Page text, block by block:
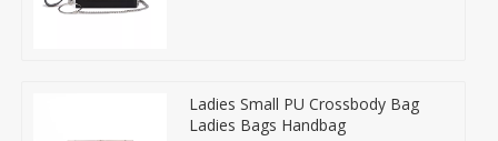
Ladies Small PU Crossbody Bag
Ladies Bags Handbag